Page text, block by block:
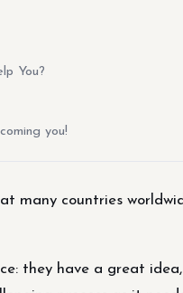
You?
you!
many countries
they have a great